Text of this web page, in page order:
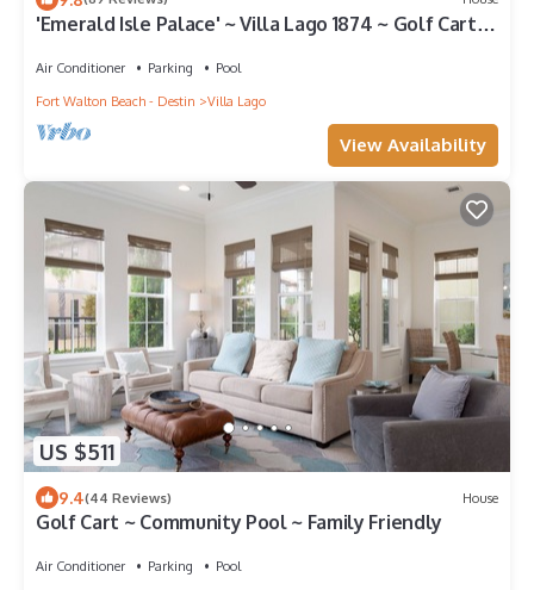
'Emerald Isle Palace' ~ Villa Lago 1874 ~ Golf Cart
Air Conditioner Parking
Pool
Fort Walton Beach - Destin
Villa Lago
View Availability
US $511
9.4(44 Reviews) House
Golf Cart ~ Community Pool ~ Family Friendly
Air Conditioner Parking
Pool